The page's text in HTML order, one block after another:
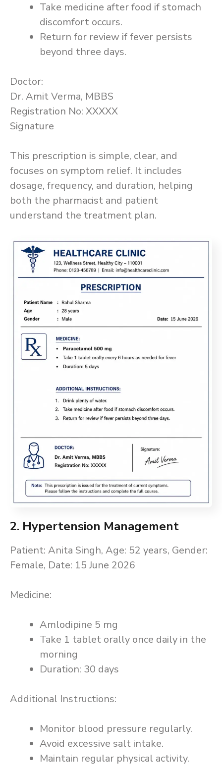
Take medicine after food if stomach
discomfort occurs.
Return for review if fever persists
beyond three days.
Doctor:
Dr. Amit Verma, MBBS
Registration No: XXXXX
Signature
This prescription is simple, clear, and
focuses on symptom relief. It includes
dosage, frequency, and duration, helping
both the pharmacist and patient
understand the treatment plan.
2. Hypertension Management
Patient: Anita Singh, Age: 52 years, Gender:
Female, Date: 15 June 2026
Medicine:
Amlodipine 5 mg
Take 1 tablet orally once daily in the
morning
Duration: 30 days
Additional Instructions:
Monitor blood pressure regularly.
Avoid excessive salt intake.
Maintain regular physical activity.